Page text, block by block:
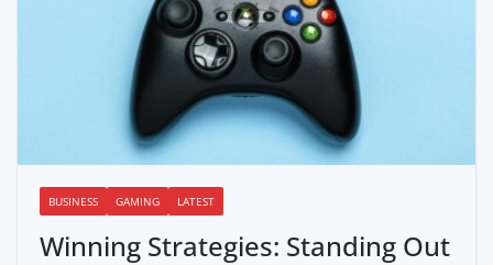
BUSINESS GAMING LATEST
Winning Strategies: Standing Out